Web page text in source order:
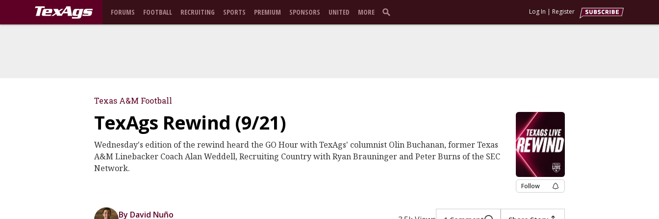
FORUMS FOOTBALL RECRUITING SPORTS PREMIUM SPONSORS UNITED MORE Log In | Register
Texas A&M Football
TexAgs Rewind (9/21)
Wednesday's edition of the rewind heard the GO Hour with TexAgs' columnist Olin Buchanan, former Texas
A&M Linebacker Coach Alan Weddell, Recruiting Country with Ryan Brauninger and Peter Burns of the SEC
Network.
Follow
By David Nuño